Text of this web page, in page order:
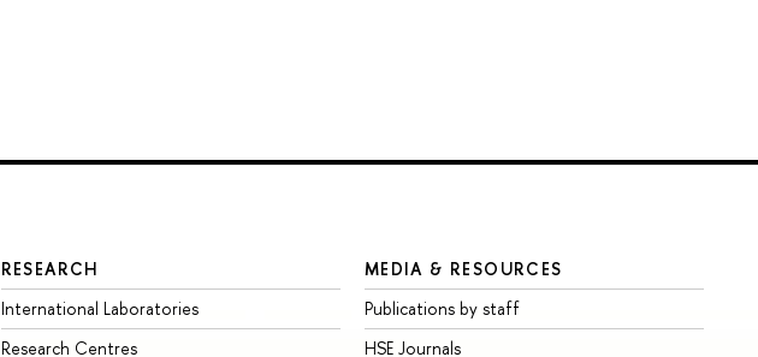
RESEARCH
International Laboratories
Research Centres
MEDIA & RESOURCES
Publications by staff
HSE Journals